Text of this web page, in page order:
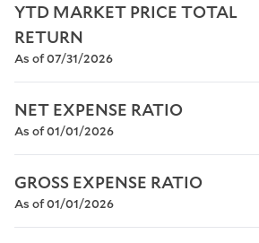
YTD MARKET PRICE TOTAL
RETURN
As of 07/31/2026
NET EXPENSE RATIO
As of 01/01/2026
GROSS EXPENSE RATIO
As of 01/01/2026